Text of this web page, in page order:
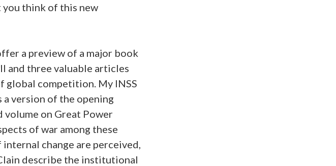
you think of this new
a preview of a major book
and three valuable articles
competition. My INSS
a version of the opening
on Great Power
of war among these
change are perceived,
describe the institutional